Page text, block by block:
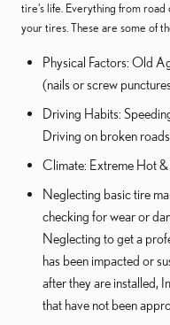
tire's life. Everything from road
your tires. These are some of
Physical Factors: Old
(nails or screw
Driving Habits:
Driving on broken roads
Climate: Extreme Hot &
Neglecting basic tire
checking for wear or
Neglecting to get a
has been impacted or
after they are installed,
that have not been